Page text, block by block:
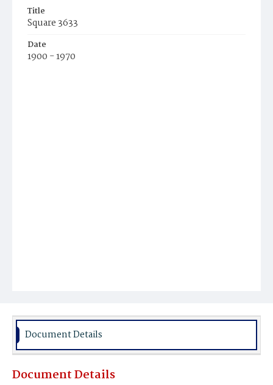
Title
Square 3633
Date
1900 - 1970
Document Details
Document Details